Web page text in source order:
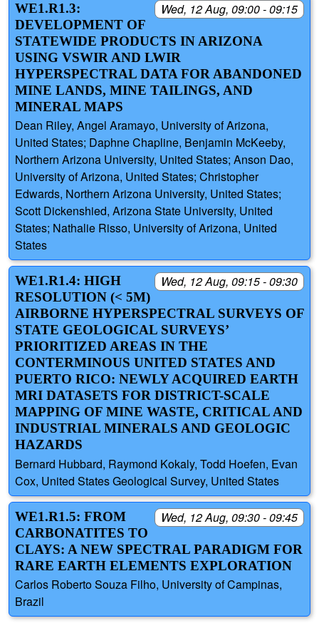
Wed, 12 Aug, 09:00 - 09:15
WE1.R1.3:
DEVELOPMENT OF
STATEWIDE PRODUCTS IN ARIZONA
USING VSWIR AND LWIR
HYPERSPECTRAL DATA FOR ABANDONED
MINE LANDS, MINE TAILINGS, AND
MINERAL MAPS
Dean Riley, Angel Aramayo, University of Arizona,
United States; Daphne Chapline, Benjamin McKeeby,
Northern Arizona University, United States; Anson Dao,
University of Arizona, United States; Christopher
Edwards, Northern Arizona University, United States;
Scott Dickenshied, Arizona State University, United
States; Nathalie Risso, University of Arizona, United
States
Wed, 12 Aug, 09:15 - 09:30
WE1.R1.4: HIGH
RESOLUTION (< 5M)
AIRBORNE HYPERSPECTRAL SURVEYS OF
STATE GEOLOGICAL SURVEYS’
PRIORITIZED AREAS IN THE
CONTERMINOUS UNITED STATES AND
PUERTO RICO: NEWLY ACQUIRED EARTH
MRI DATASETS FOR DISTRICT-SCALE
MAPPING OF MINE WASTE, CRITICAL AND
INDUSTRIAL MINERALS AND GEOLOGIC
HAZARDS
Bernard Hubbard, Raymond Kokaly, Todd Hoefen, Evan
Cox, United States Geological Survey, United States
Wed, 12 Aug, 09:30 - 09:45
WE1.R1.5: FROM
CARBONATITES TO
CLAYS: A NEW SPECTRAL PARADIGM FOR
RARE EARTH ELEMENTS EXPLORATION
Carlos Roberto Souza Filho, University of Campinas,
Brazil